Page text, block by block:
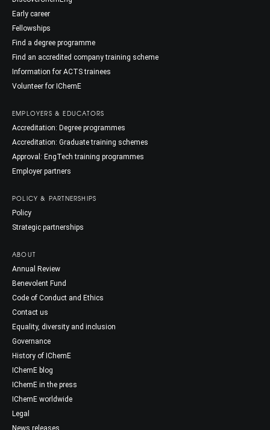
Early career
Fellowships
Find a degree programme
Find an accredited company training scheme
Information for ACTS trainees
Volunteer for IChemE
EMPLOYERS & EDUCATORS
Accreditation: Degree programmes
Accreditation: Graduate training schemes
Approval: EngTech training programmes
Employer partners
POLICY & PARTNERSHIPS
Policy
Strategic partnerships
ABOUT
Annual Review
Benevolent Fund
Code of Conduct and Ethics
Contact us
Equality, diversity and inclusion
Governance
History of IChemE
IChemE blog
IChemE in the press
IChemE worldwide
Legal
News releases